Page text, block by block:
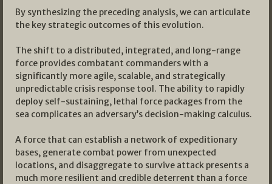
By synthesizing the preceding analysis, we can articulate
the key strategic outcomes of this evolution.
The shift to a distributed, integrated, and long-range
force provides combatant commanders with a
significantly more agile, scalable, and strategically
unpredictable crisis response tool. The ability to rapidly
deploy self-sustaining, lethal force packages from the
sea complicates an adversary’s decision-making calculus.
A force that can establish a network of expeditionary
bases, generate combat power from unexpected
locations, and disaggregate to survive attack presents a
much more resilient and credible deterrent than a force